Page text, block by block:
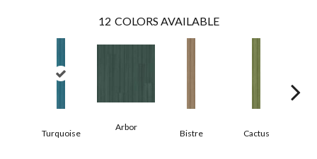
12 COLORS AVAILABLE
Turquoise
Arbor
Bistre Cactus